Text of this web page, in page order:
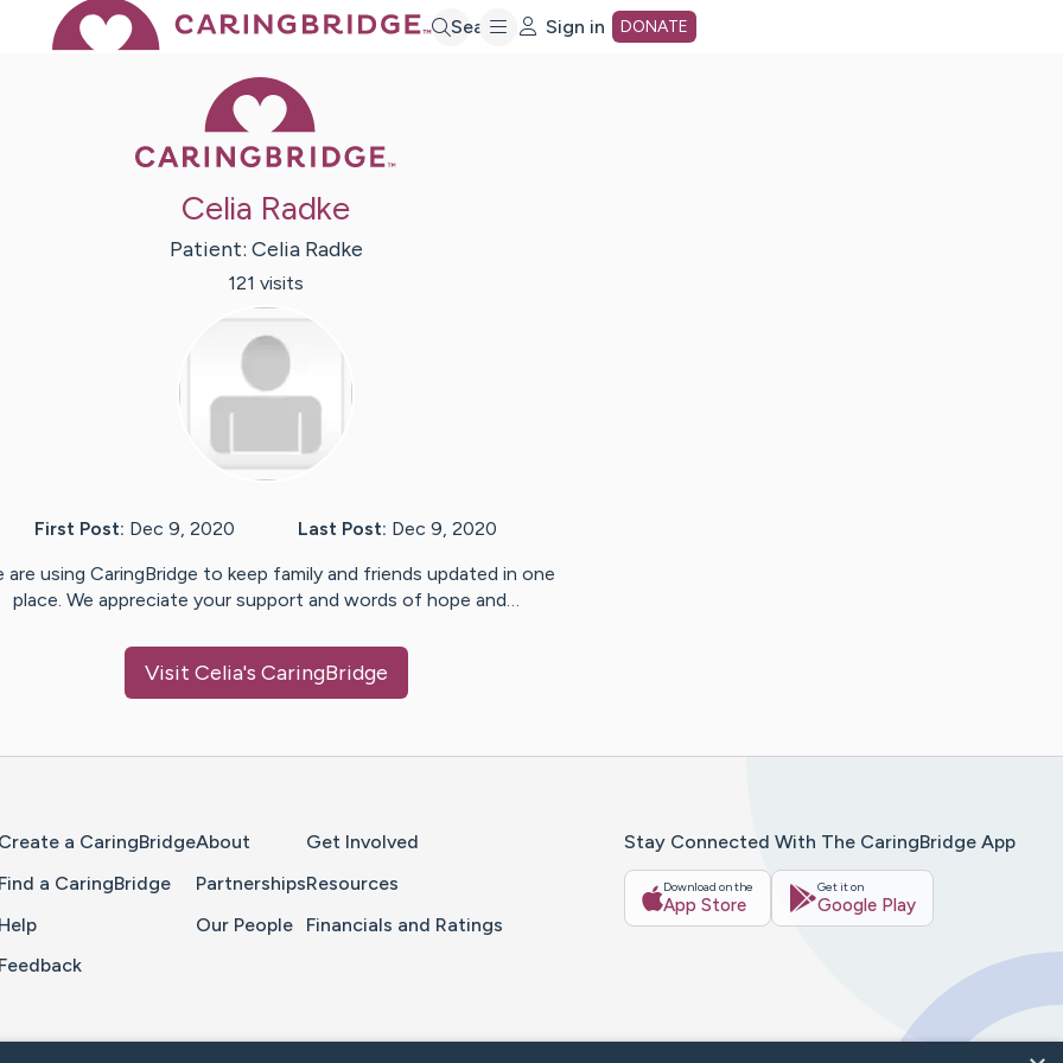
Search Sign in DONATE
Celia Radke
Patient: Celia Radke
121 visits
First Post: Dec 9, 2020 Last Post: Dec 9, 2020
are using CaringBridge to keep family and friends updated in one
place. We appreciate your support and words of hope and…
Visit Celia's CaringBridge
Create a CaringBridge
Find a CaringBridge
Help
Feedback
About
Partnerships
Our People
Get Involved
Resources
Financials and Ratings
Stay Connected With The CaringBridge App
Download on the
App Store
Get it on
Google Play